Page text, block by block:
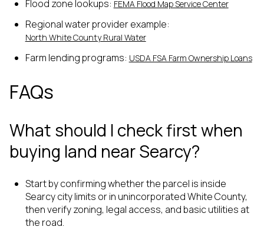
Flood zone lookups: FEMA Flood Map Service Center
Regional water provider example:
North White County Rural Water
Farm lending programs: USDA FSA Farm Ownership Loans
FAQs
What should I check first when
buying land near Searcy?
Start by confirming whether the parcel is inside
Searcy city limits or in unincorporated White County,
then verify zoning, legal access, and basic utilities at
the road.